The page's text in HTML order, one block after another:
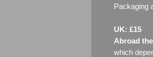
Packaging
UK: £15
Abroad
which